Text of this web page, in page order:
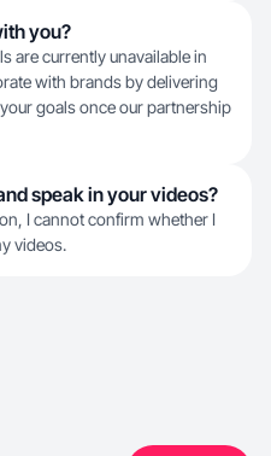
you?
are currently unavailable in
with brands by delivering
goals once our partnership
speak in your videos?
I cannot confirm whether I
videos.